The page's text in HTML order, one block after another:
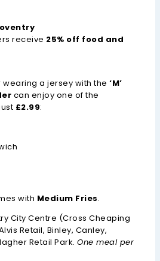
receive 25% off food and
wearing a jersey with the‘M’
can enjoy one of the
£2.99:
with Medium Fries.
City Centre (Cross Cheaping
Retail, Binley, Canley,
Retail Park.One meal per